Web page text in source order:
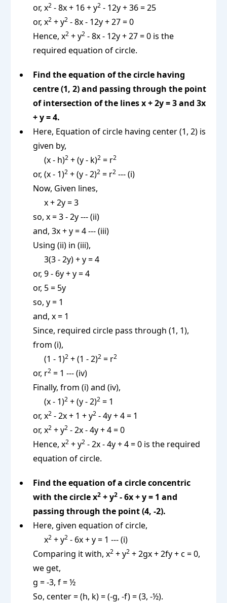
or, x2 - 8x + 16 + y2 - 12y + 36 = 25
or, x2 + y2 - 8x - 12y + 27 = 0
Hence, x2 + y2 - 8x - 12y + 27 = 0 is the
required equation of circle.
Find the equation of the circle having
centre (1, 2) and passing through the point
of intersection of the lines x + 2y = 3 and 3x
+ y = 4.
Here, Equation of circle having center (1, 2) is
given by,
(x - h)2 + (y - k)2 = r2
or, (x - 1)2 + (y - 2)2 = r2 --- (i)
Now, Given lines,
x + 2y = 3
so, x = 3 - 2y --- (ii)
and, 3x + y = 4 --- (iii)
Using (ii) in (iii),
3(3 - 2y) + y = 4
or, 9 - 6y + y = 4
or, 5 = 5y
so, y = 1
and, x = 1
Since, required circle pass through (1, 1),
from (i),
(1 - 1)2 + (1 - 2)2 = r2
or, r2 = 1 --- (iv)
Finally, from (i) and (iv),
(x - 1)2 + (y - 2)2 = 1
or, x2 - 2x + 1 + y2 - 4y + 4 = 1
or, x2 + y2 - 2x - 4y + 4 = 0
Hence, x2 + y2 - 2x - 4y + 4 = 0 is the required
equation of circle.
Find the equation of a circle concentric
with the circle x2 + y2 - 6x + y = 1 and
passing through the point (4, -2).
Here, given equation of circle,
x2 + y2 - 6x + y = 1 --- (i)
Comparing it with, x2 + y2 + 2gx + 2fy + c = 0,
we get,
g = -3, f = ½
So, center = (h, k) = (-g, -f) = (3, -½).